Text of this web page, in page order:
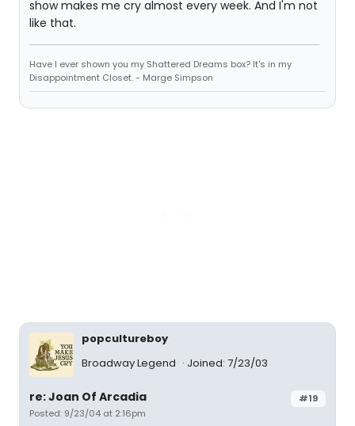
show makes me cry almost every week. And I'm not
like that.
Have I ever shown you my Shattered Dreams box? It's in my
Disappointment Closet. - Marge Simpson
popcultureboy
Broadway Legend
Joined: 7/23/03
#19
re: Joan Of Arcadia
Posted: 9/23/04 at 2:16pm